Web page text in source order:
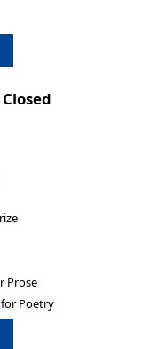
Prose
for Poetry